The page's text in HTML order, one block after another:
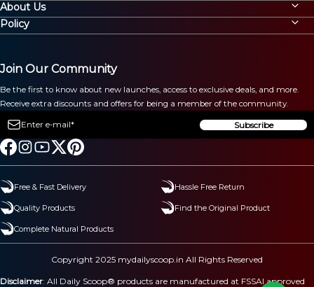
About Us
Policy
Join Our Community
Be the first to know about new launches, access to exclusive deals, and more.
Receive extra discounts and offers for being a member of the community.
Subscribe
Free & Fast Delivery Hassle Free Return
Quality Products Find the Original Product
Complete Natural Products
Copyright 2025 mydailyscoop.in All Rights Reserved
Disclaimer: All Daily Scoop® products are manufactured at FSSAI approved